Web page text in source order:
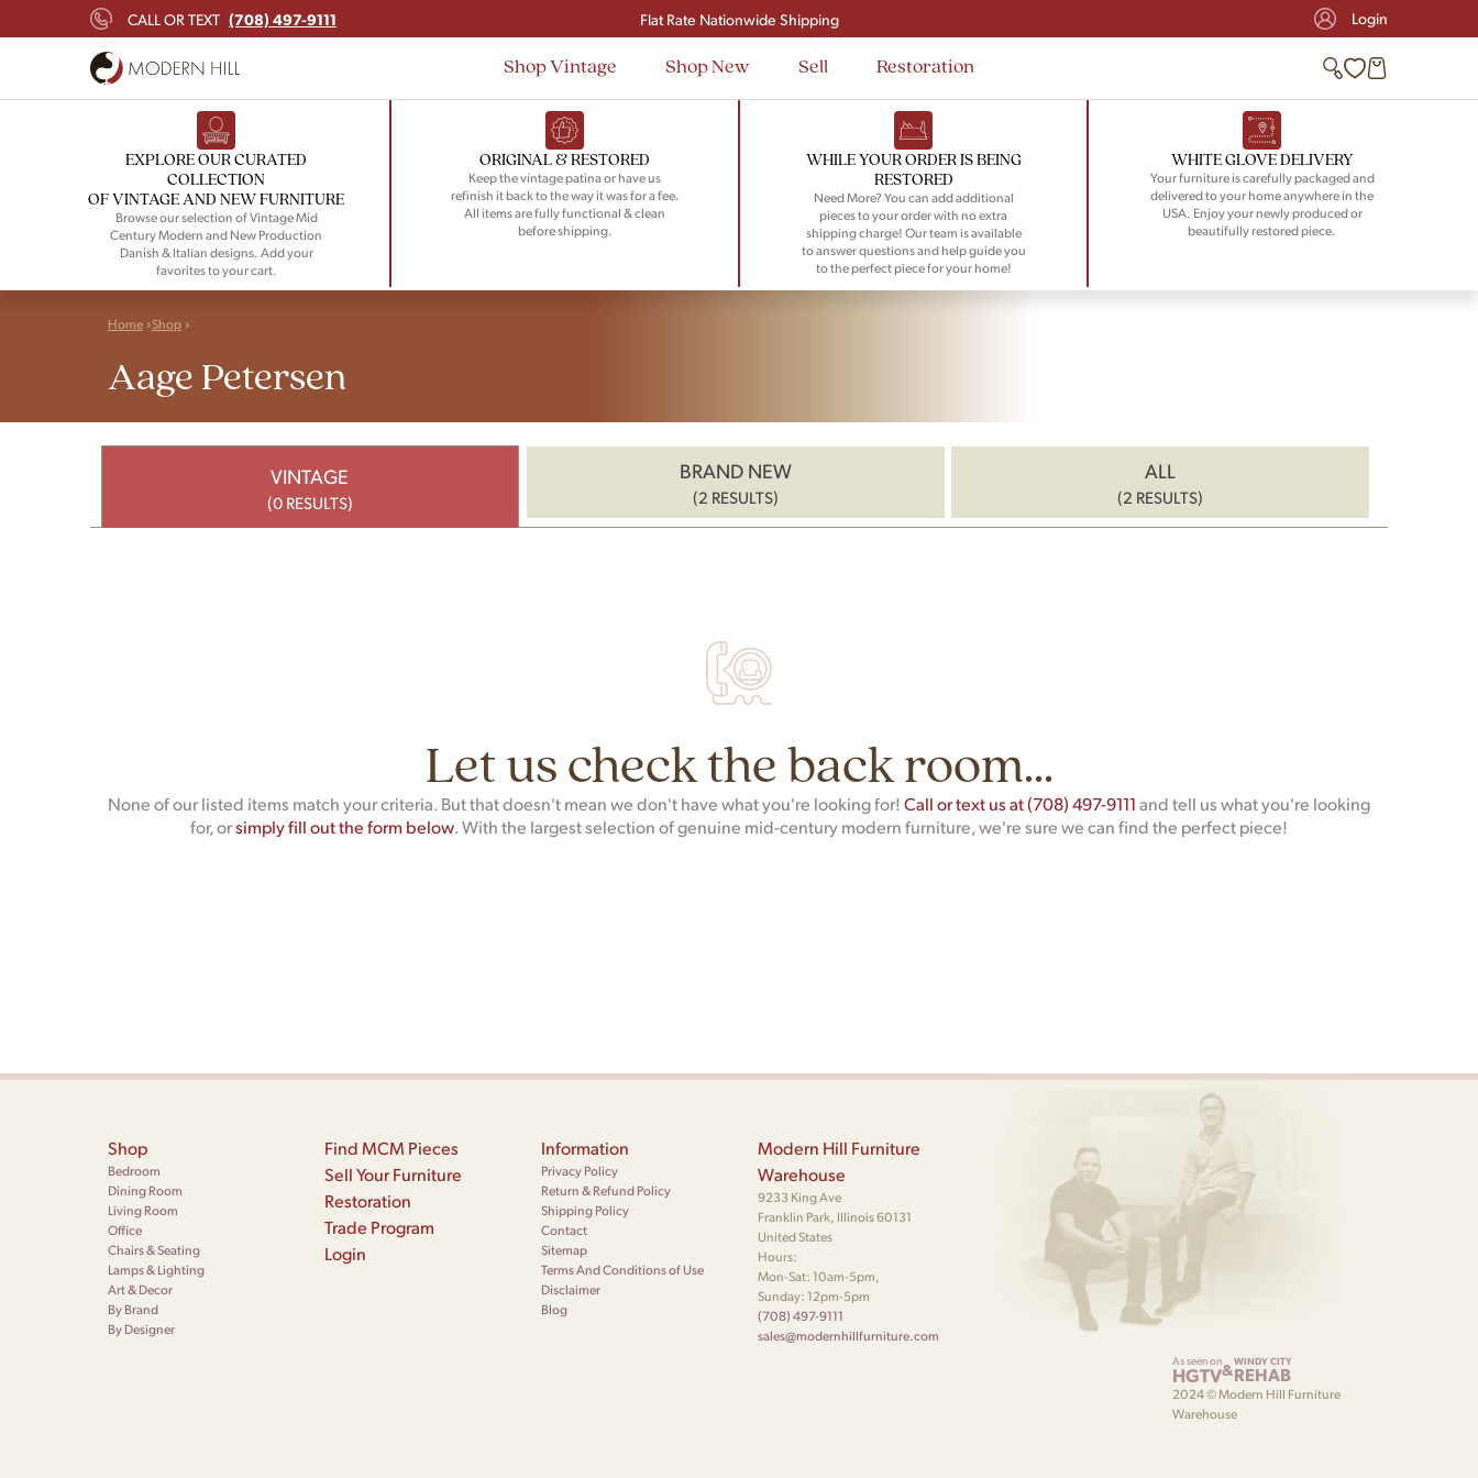
CALL OR TEXT (708) 497-9111 Flat Rate Nationwide Shipping Login
Shop Vintage Shop New Sell Restoration
EXPLORE OUR CURATED
COLLECTION
OF VINTAGE AND NEW FURNITURE
Browse our selection of Vintage Mid
Century Modern and New Production
Danish & Italian designs. Add your
favorites to your cart.
ORIGINAL & RESTORED
Keep the vintage patina or have us
refinish it back to the way it was for a fee.
All items are fully functional & clean
before shipping.
WHILE YOUR ORDER IS BEING
RESTORED
Need More? You can add additional
pieces to your order with no extra
shipping charge! Our team is available
to answer questions and help guide you
to the perfect piece for your home!
WHITE GLOVE DELIVERY
Your furniture is carefully packaged and
delivered to your home anywhere in the
USA. Enjoy your newly produced or
beautifully restored piece.
Home Shop
Aage Petersen
VINTAGE
(0 RESULTS)
BRAND NEW
(2 RESULTS)
ALL
(2 RESULTS)
Let us check the back room...
None of our listed items match your criteria. But that doesn't mean we don't have what you're looking for!Call or text us at (708) 497-9111and tell us what you're looking
for, orsimply fill out the form below. With the largest selection of genuine mid-century modern furniture, we're sure we can find the perfect piece!
Shop
Bedroom
Dining Room
Living Room
Office
Chairs & Seating
Lamps & Lighting
Art & Decor
By Brand
By Designer
Find MCM Pieces
Sell Your Furniture
Restoration
Trade Program
Login
Information
Privacy Policy
Return & Refund Policy
Shipping Policy
Contact
Sitemap
Terms And Conditions of Use
Disclaimer
Blog
Modern Hill Furniture
Warehouse
9233 King Ave
Franklin Park, Illinois 60131
United States
Hours:
Mon-Sat: 10am-5pm,
Sunday: 12pm-5pm
(708) 497-9111
sales@modernhillfurniture.com
As seen on
HGTV&WINDY CITY
REHAB
2024 © Modern Hill Furniture
Warehouse